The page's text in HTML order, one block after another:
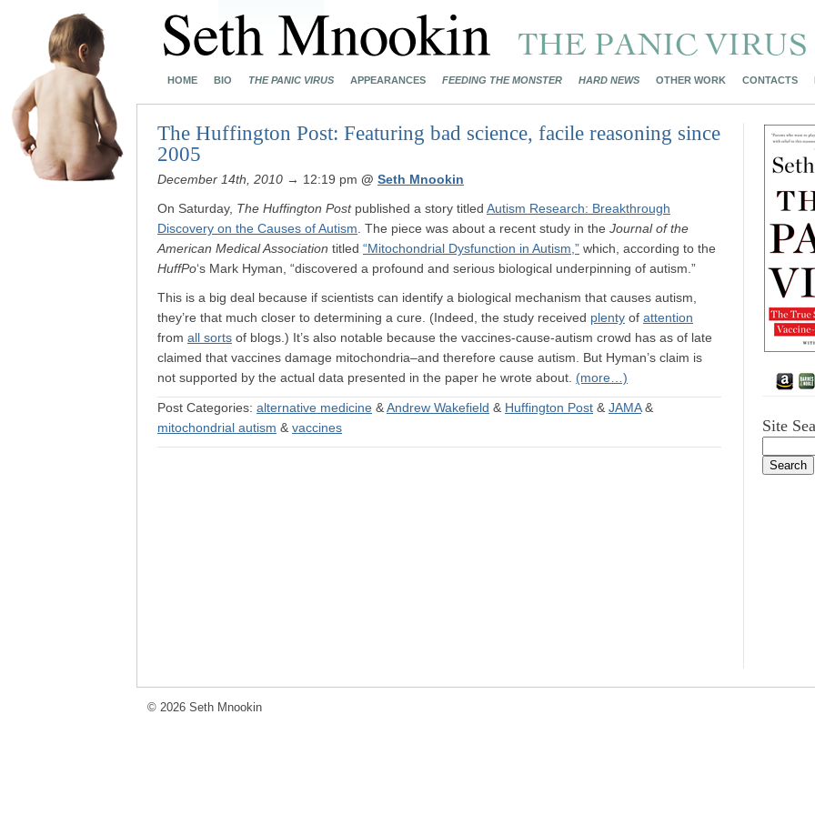
HOME BIO THE PANIC VIRUS APPEARANCES FEEDING THE MONSTER HARD NEWS OTHER WORK CONTACTS
The Huffington Post: Featuring bad science, facile reasoning since
2005
December 14th, 2010 → 12:19 pm @ Seth Mnookin
On Saturday, The Huffington Postpublished a story titled Autism Research: Breakthrough
Discovery on the Causes of Autism . The piece was about a recent study in the Journal of the
American Medical Association titled “Mitochondrial Dysfunction in Autism,” which, according to the
HuffPo‘s Mark Hyman, “discovered a profound and serious biological underpinning of autism.”
This is a big deal because if scientists can identify a biological mechanism that causes autism,
they’re that much closer to determining a cure. (Indeed, the study received plenty of attention
from all sorts of blogs.) It’s also notable because the vaccines-cause-autism crowd has as of late
claimed that vaccines damage mitochondria–and therefore cause autism. But Hyman’s claim is
not supported by the actual data presented in the paper he wrote about. (more…)
Post Categories: alternative medicine &Andrew Wakefield & Huffington Post & JAMA&
mitochondrial autism & vaccines Site
© 2026 Seth Mnookin